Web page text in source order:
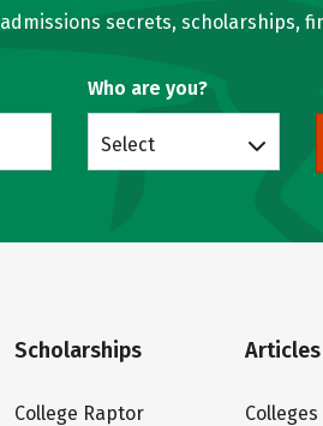
secrets, scholarships,
Who are you?
Select
Scholarships
College Raptor
Articles
Colleges